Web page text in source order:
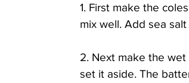
1. First make the
mix well. Add sea
2. Next make the
set it aside. The